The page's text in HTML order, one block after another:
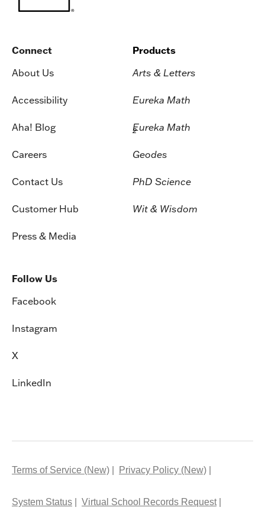
Connect
About Us
Accessibility
Aha! Blog
Careers
Contact Us
Customer Hub
Press & Media
Products
Arts & Letters
Eureka Math
Eureka Math
2
Geodes
PhD Science
Wit & Wisdom
Follow Us
Facebook
Instagram
X
LinkedIn
Terms of Service (New) Privacy Policy (New)
System Status Virtual School Records Request